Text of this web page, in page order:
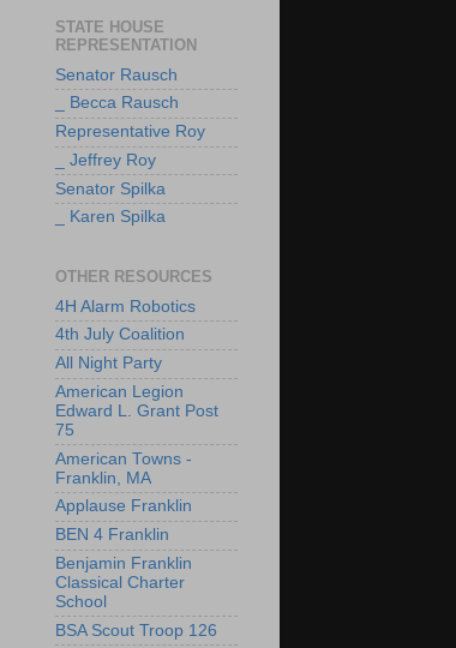
STATE HOUSE
REPRESENTATION
Senator Rausch
_ Becca Rausch
Representative Roy
_ Jeffrey Roy
Senator Spilka
_ Karen Spilka
OTHER RESOURCES
4H Alarm Robotics
4th July Coalition
All Night Party
American Legion
Edward L. Grant Post
75
American Towns -
Franklin, MA
Applause Franklin
BEN 4 Franklin
Benjamin Franklin
Classical Charter
School
BSA Scout Troop 126